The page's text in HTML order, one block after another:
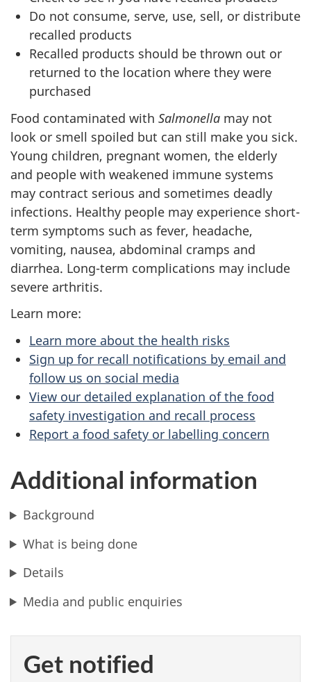
Do not consume, serve, use, sell, or distribute
recalled products
Recalled products should be thrown out or
returned to the location where they were
purchased
Food contaminated with Salmonella may not
look or smell spoiled but can still make you sick.
Young children, pregnant women, the elderly
and people with weakened immune systems
may contract serious and sometimes deadly
infections. Healthy people may experience short-
term symptoms such as fever, headache,
vomiting, nausea, abdominal cramps and
diarrhea. Long-term complications may include
severe arthritis.
Learn more:
Learn more about the health risks
Sign up for recall notifications by email and
follow us on social media
View our detailed explanation of the food
safety investigation and recall process
Report a food safety or labelling concern
Additional information
Background
What is being done
Details
Media and public enquiries
Get notified